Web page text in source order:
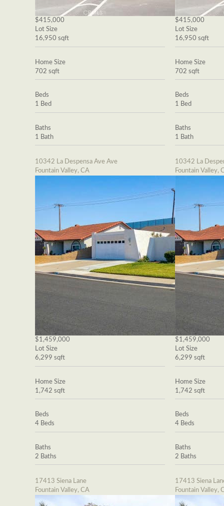
$415,000
Lot Size
16,950 sqft
Home Size
702 sqft
Beds
1 Bed
Baths
1 Bath
10342 La Despensa Ave Ave
Fountain Valley, CA
$1,459,000
Lot Size
6,299 sqft
Home Size
1,742 sqft
Beds
4 Beds
Baths
2 Baths
17413 Siena Lane
Fountain Valley, CA
$415,000
Lot Size
16,950 sqft
Home Size
702 sqft
Beds
1 Bed
Baths
1 Bath
10342 La
Fountain Valley,
$1,459,000
Lot Size
6,299 sqft
Home Size
1,742 sqft
Beds
4 Beds
Baths
2 Baths
17413 Siena
Fountain Valley,